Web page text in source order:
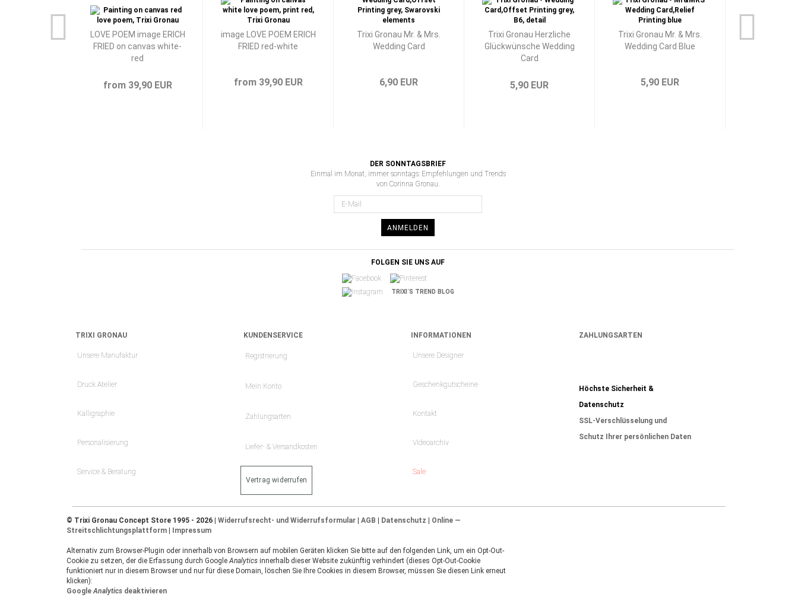
LOVE POEM image ERICH
FRIED on canvas white-
red
from 39,90 EUR
image LOVE POEM ERICH
FRIED red-white
from 39,90 EUR
Trixi Gronau Mr. & Mrs.
Wedding Card
6,90 EUR
Trixi Gronau Herzliche
Glückwünsche Wedding
Card
5,90 EUR
Trixi Gronau Mr. & Mrs.
Wedding Card Blue
5,90 EUR
DER SONNTAGSBRIEF
Einmal im Monat, immer sonntags: Empfehlungen und Trends
von Corinna Gronau.
ANMELDEN
FOLGEN SIE UNS AUF
TRIXI´S TREND BLOG
TRIXI GRONAU
Unsere Manufaktur
Druck Atelier
Kalligraphie
Personalisierung
Service & Beratung
KUNDENSERVICE
Registrierung
Mein Konto
Zahlungsarten
Liefer- & Versandkosten
Vertrag widerrufen
INFORMATIONEN
Unsere Designer
Geschenkgutscheine
Kontakt
Videoarchiv
Sale
ZAHLUNGSARTEN
Höchste Sicherheit &
Datenschutz
SSL-Verschlüsselung und
Schutz Ihrer persönlichen Daten
© Trixi Gronau Concept Store 1995 - 2026 | Widerrufsrecht- und Widerrufsformular | AGB | Datenschutz | Online —
Streitschlichtungsplattform | Impressum
Alternativ zum Browser-Plugin oder innerhalb von Browsern auf mobilen Geräten klicken Sie bitte auf den folgenden Link, um ein Opt-Out-
Cookie zu setzen, der die Erfassung durch Google Analytics innerhalb dieser Website zukünftig verhindert (dieses Opt-Out-Cookie
funktioniert nur in diesem Browser und nur für diese Domain, löschen Sie Ihre Cookies in diesem Browser, müssen Sie diesen Link erneut
klicken):
Google Analytics deaktivieren